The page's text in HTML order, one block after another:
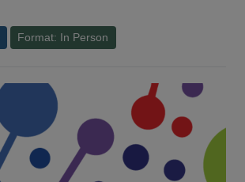
Format: In Person